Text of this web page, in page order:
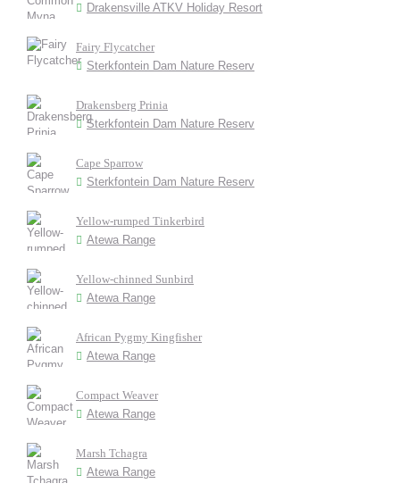
Drakensville ATKV Holiday Resort
Fairy Flycatcher
Sterkfontein Dam Nature Reserv
Drakensberg Prinia
Sterkfontein Dam Nature Reserv
Cape Sparrow
Sterkfontein Dam Nature Reserv
Yellow-rumped Tinkerbird
Atewa Range
Yellow-chinned Sunbird
Atewa Range
African Pygmy Kingfisher
Atewa Range
Compact Weaver
Atewa Range
Marsh Tchagra
Atewa Range